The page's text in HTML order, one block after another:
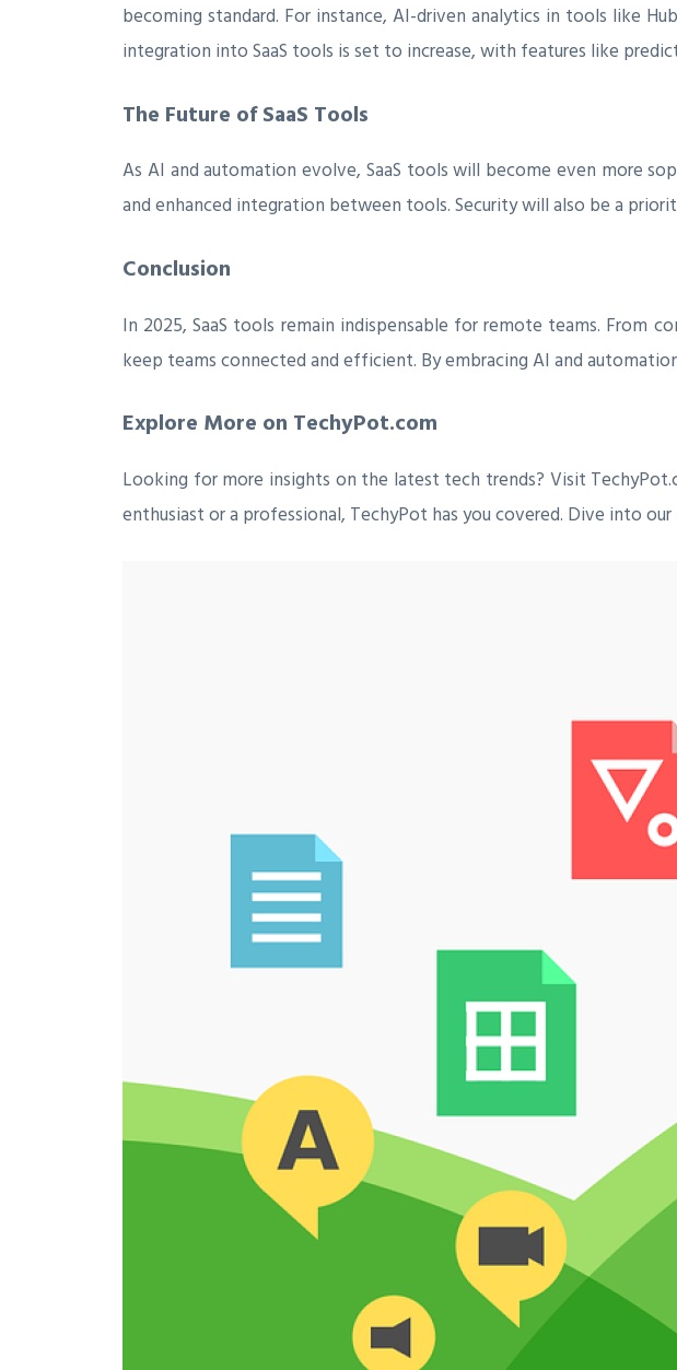
becoming standard. For instance, AI-driven analytics in tools like
integration into SaaS tools is set to increase, with features like
The Future of SaaS Tools
As AI and automation evolve, SaaS tools will become even more
and enhanced integration between tools. Security will also be a
Conclusion
In 2025, SaaS tools remain indispensable for remote teams.
keep teams connected and efficient. By embracing AI and
Explore More on TechyPot.com
Looking for more insights on the latest tech trends? Visit
enthusiast or a professional, TechyPot has you covered. Dive into